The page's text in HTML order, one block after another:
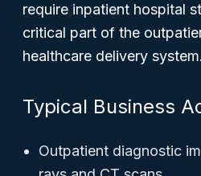
require inpatient hospital
critical part of the
healthcare delivery system.
Typical Business
Outpatient diagnostic